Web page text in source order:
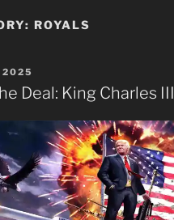
ROYALS
2025
Deal: King Charles III